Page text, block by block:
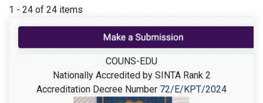
1 - 24 of 24 items
COUNS-EDU
Nationally Accredited by SINTA Rank 2
Accreditation Decree Number 72/E/KPT/2024